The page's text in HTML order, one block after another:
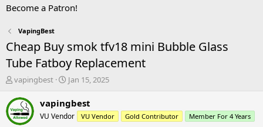
Become a Patron!
VapingBest
Cheap Buy smok tfv18 mini Bubble Glass
Tube Fatboy Replacement
T
r
e
a
vapingbest
S
a
r
t
Jan 15, 2025
vapingbest
VU Vendor VU Vendor Gold Contributor Member For 4 Years